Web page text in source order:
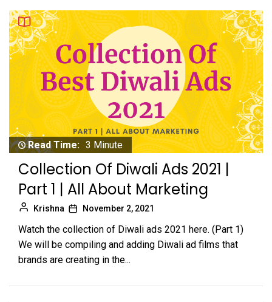
Read Time: 3 Minute
Collection Of Diwali Ads 2021 |
Part 1 | All About Marketing
Krishna November 2, 2021
Watch the collection of Diwali ads 2021 here. (Part 1)
We will be compiling and adding Diwali ad films that
brands are creating in the...